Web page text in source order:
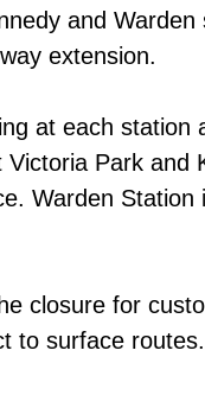
and Warden
extension.
at each station
Park and
Warden Station
closure for
to surface routes.